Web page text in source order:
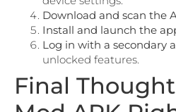
Download and scan the
Install and launch the
Log in with a secondary
unlocked features.
Final